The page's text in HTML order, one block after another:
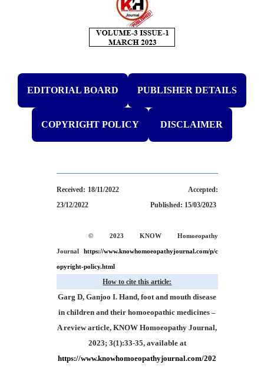
EDITORIAL BOARD PUBLISHER DETAILS
COPYRIGHT POLICY DISCLAIMER
Received: 18/11/2022
Accepted:
23/12/2022Published: 15/03/2023
© 2023 KNOW Homoeopathy
Journalhttps://www.knowhomoeopathyjournal.com/p/c
opyright-policy.html
How to cite this article:
Garg D, Ganjoo I. Hand, foot and mouth disease
in children and their homoeopathic medicines –
A review article, KNOW Homoeopathy Journal,
2023; 3(1):33-35, available at
https://www.knowhomoeopathyjournal.com/202